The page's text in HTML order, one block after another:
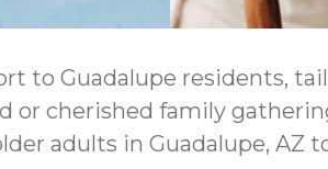
to Guadalupe residents,
cherished family
adults in Guadalupe,